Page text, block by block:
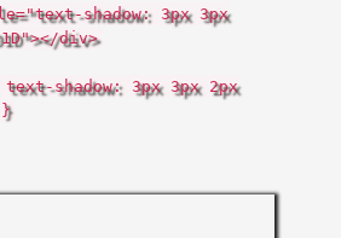
shadow: 3px 3px
div>
shadow: 3px 3px 2px
}